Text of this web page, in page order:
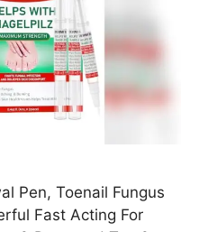
Pen, Toenail Fungus
Fast Acting For